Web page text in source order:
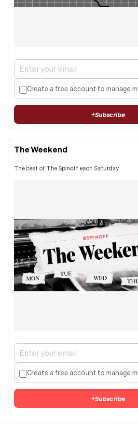
Create a free account to manage
+Subscribe
The Weekend
The best of The Spinoff each Saturday.
Create a free account to manage
+Subscribe